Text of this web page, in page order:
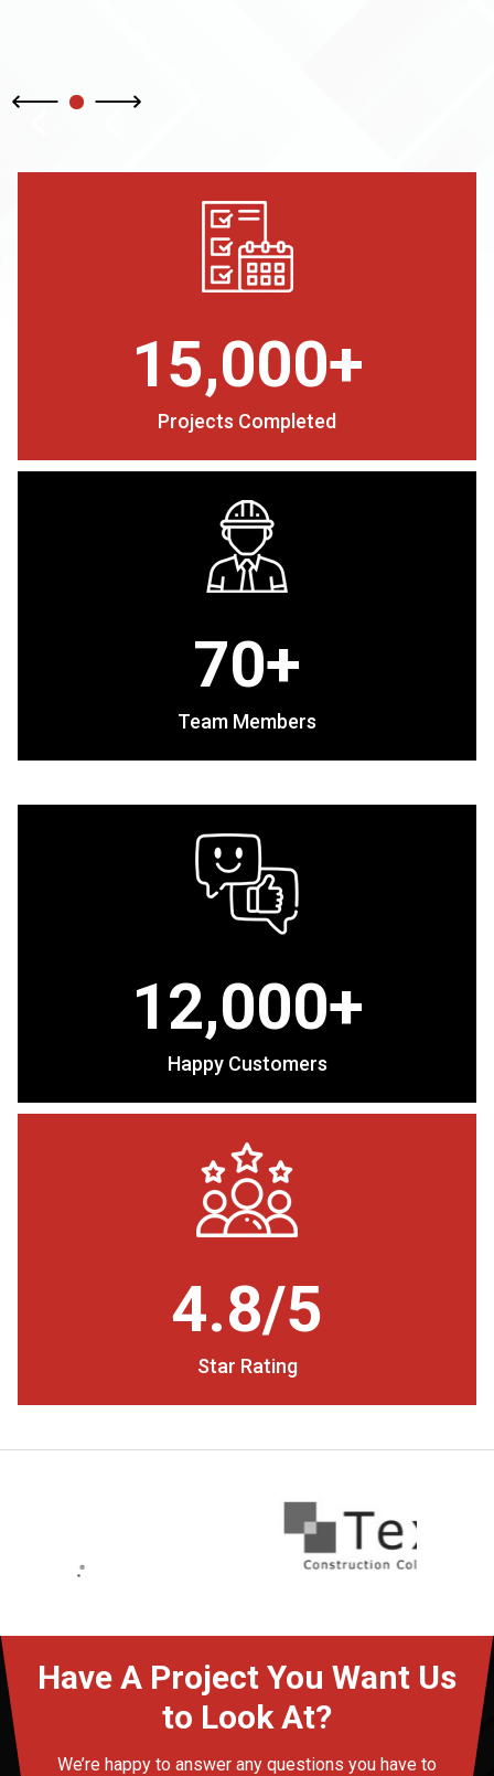
15,000+
Projects Completed
70+
Team Members
12,000+
Happy Customers
4.8/5
Star Rating
Have A Project You Want Us
to Look At?
We’re happy to answer any questions you have to